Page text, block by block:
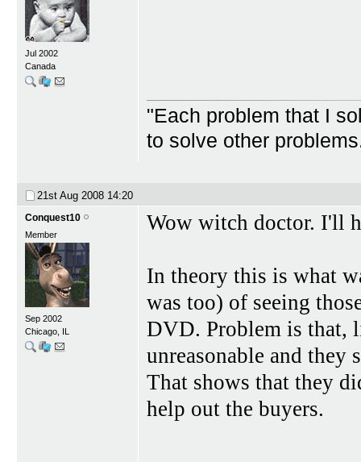
Jul 2002
Canada
"Each problem that I
to solve other
21st Aug 2008 14:20
Conquest10
Member
Sep 2002
Chicago, IL
Wow witch doctor. I'll
In theory this is what
was too) of seeing
DVD. Problem is that,
unreasonable and they
That shows that they
help out the buyers.